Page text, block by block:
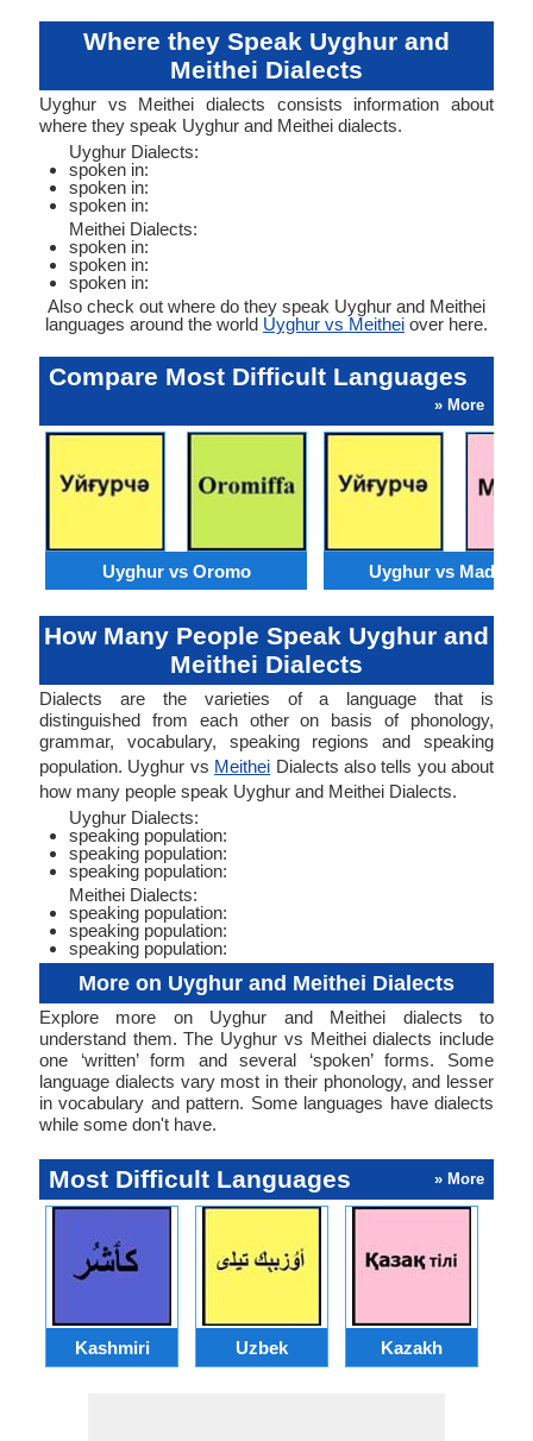
Where they Speak Uyghur and
Meithei Dialects
Uyghur vs Meithei dialects consists information about
where they speak Uyghur and Meithei dialects.
Uyghur Dialects:
spoken in:
spoken in:
spoken in:
Meithei Dialects:
spoken in:
spoken in:
spoken in:
Also check out where do they speak Uyghur and Meithei
languages around the world Uyghur vs Meithei over here.
Compare Most Difficult Languages
» More
Uyghur vs Oromo Uyghur vs
How Many People Speak Uyghur and
Meithei Dialects
Dialects are the varieties of a language that is
distinguished from each other on basis of phonology,
grammar, vocabulary, speaking regions and speaking
population. Uyghur vs Meithei Dialects also tells you about
how many people speak Uyghur and Meithei Dialects.
Uyghur Dialects:
speaking population:
speaking population:
speaking population:
Meithei Dialects:
speaking population:
speaking population:
speaking population:
More on Uyghur and Meithei Dialects
Explore more on Uyghur and Meithei dialects to
understand them. The Uyghur vs Meithei dialects include
one ‘written’ form and several ‘spoken’ forms. Some
language dialects vary most in their phonology, and lesser
in vocabulary and pattern. Some languages have dialects
while some don't have.
Most Difficult Languages » More
Kashmiri Uzbek Kazakh